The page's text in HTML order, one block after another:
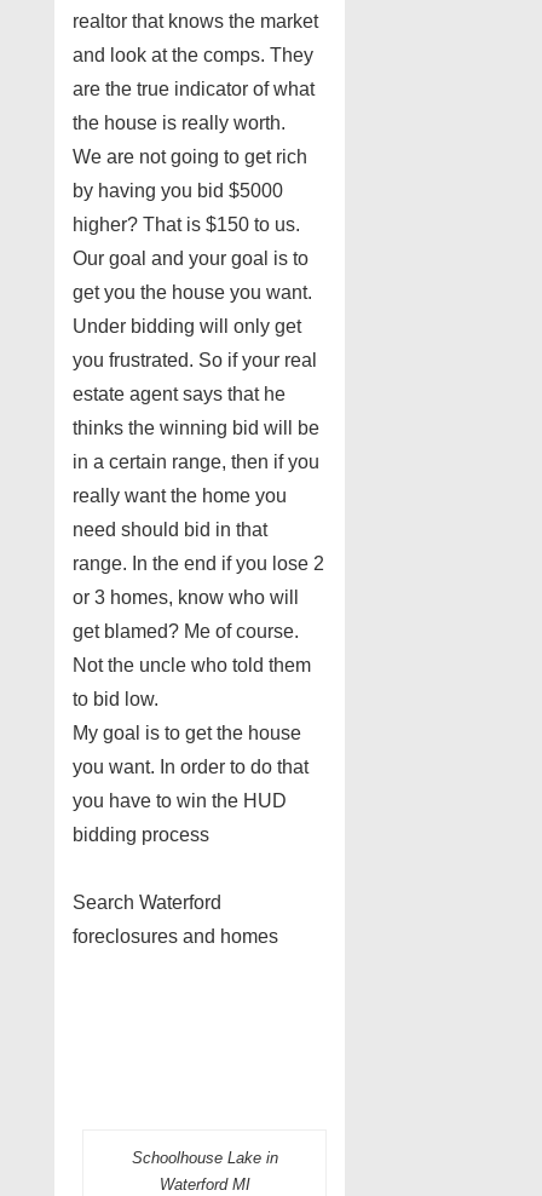
realtor that knows the market
and look at the comps. They
are the true indicator of what
the house is really worth.
We are not going to get rich
by having you bid $5000
higher? That is $150 to us.
Our goal and your goal is to
get you the house you want.
Under bidding will only get
you frustrated. So if your real
estate agent says that he
thinks the winning bid will be
in a certain range, then if you
really want the home you
need should bid in that
range. In the end if you lose 2
or 3 homes, know who will
get blamed? Me of course.
Not the uncle who told them
to bid low.
My goal is to get the house
you want. In order to do that
you have to win the HUD
bidding process
Search Waterford
foreclosures and homes
Schoolhouse Lake in
Waterford MI